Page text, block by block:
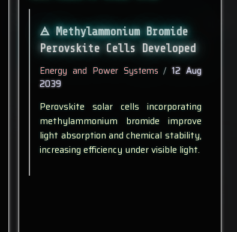
Methylammonium Bromide
Perovskite Cells Developed
Energy and Power Systems / 12 Aug
2039
Perovskite solar cells incorporating
methylammonium bromide improve
light absorption and chemical stability,
increasing efficiency under visible light.